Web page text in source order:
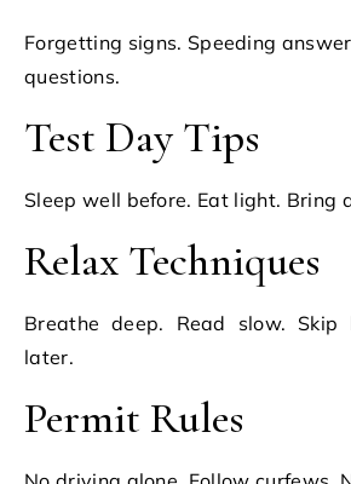
Forgetting signs. Speeding
questions.
Test Day Tips
Sleep well before. Eat light. Bring
Relax Techniques
Breathe deep. Read slow. Skip
later.
Permit Rules